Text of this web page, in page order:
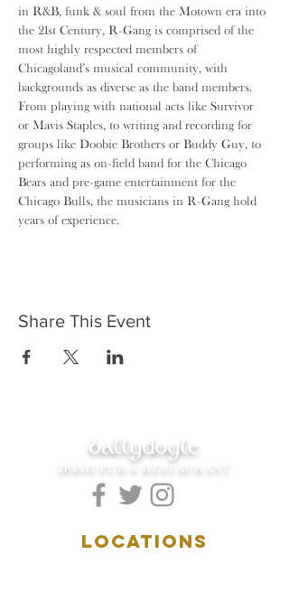
in R&B, funk & soul from the Motown era into
the 21st Century, R-Gang is comprised of the
most highly respected members of
Chicagoland’s musical community, with
backgrounds as diverse as the band members.
From playing with national acts like Survivor
or Mavis Staples, to writing and recording for
groups like Doobie Brothers or Buddy Guy, to
performing as on-field band for the Chicago
Bears and pre-game entertainment for the
Chicago Bulls, the musicians in R-Gang hold
years of experience.
Share This Event
ballydoyle
IRISH PUB & RESTAURANT
LOCATIONS